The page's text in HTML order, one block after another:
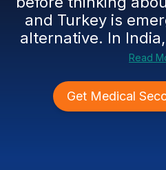
and Turkey is
alternative. In
Read
Get Medical